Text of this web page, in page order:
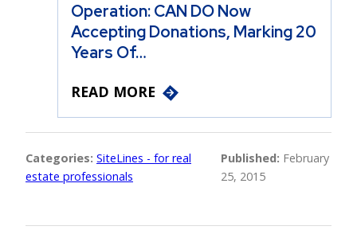
Operation: CAN DO Now
Accepting Donations, Marking 20
Years Of…
READ MORE
Categories: SiteLines - for real
estate professionals
Published: February
25, 2015